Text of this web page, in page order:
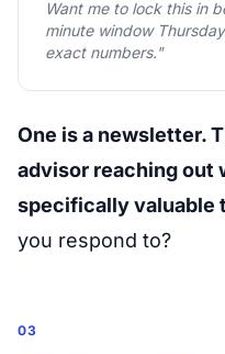
Want me to lock this in
minute window
exact numbers."
One is a newsletter.
advisor reaching out
specifically valuable
you respond to?
03